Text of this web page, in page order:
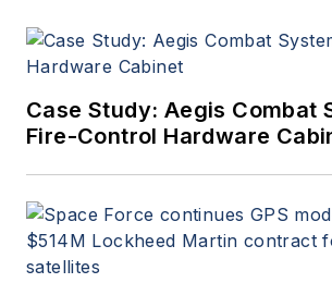
Case Study: Aegis Combat
Fire-Control Hardware